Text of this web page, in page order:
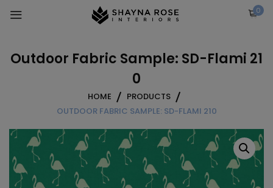
0
Outdoor Fabric Sample: SD-Flami 21
0
HOME
PRODUCTS
OUTDOOR FABRIC SAMPLE: SD-FLAMI 210